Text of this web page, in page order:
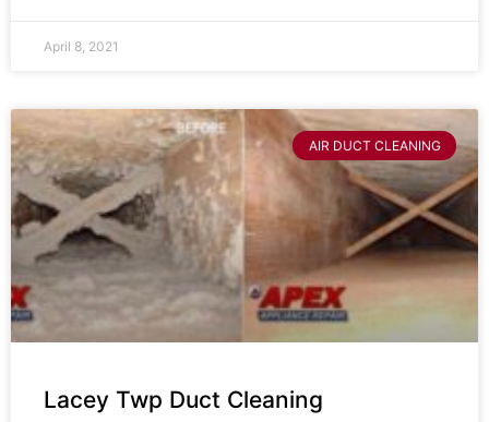
April 8, 2021
AIR DUCT CLEANING
Lacey Twp Duct Cleaning